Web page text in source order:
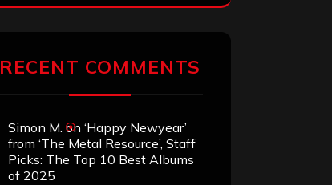
RECENT COMMENTS
Simon M. on ‘Happy Newyear’
from ‘The Metal Resource’, Staff
Picks: The Top 10 Best Albums
of 2025